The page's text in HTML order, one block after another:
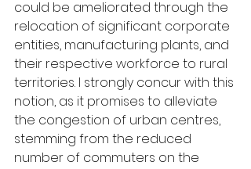
could be ameliorated through the
relocation of significant corporate
entities, manufacturing plants, and
their respective workforce to rural
territories. I strongly concur with this
notion, as it promises to alleviate
the congestion of urban centres,
stemming from the reduced
number of commuters on the